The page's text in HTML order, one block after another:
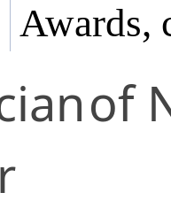
Awards,
of